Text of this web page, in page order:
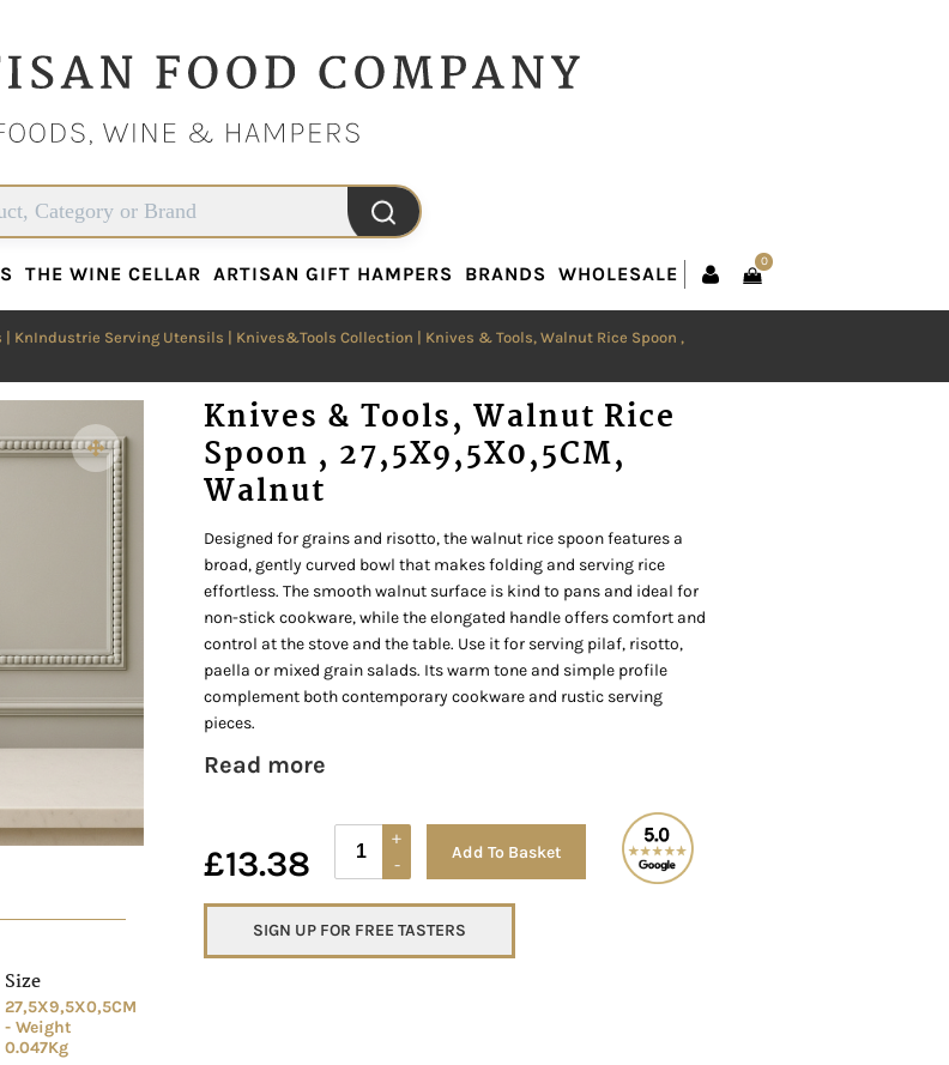
THE WINE CELLAR ARTISAN GIFT HAMPERS BRANDS WHOLESALE
0
THE WINE CELLAR ARTISAN GIFT HAMPERS BRANDS WHOLESALE
KnIndustrie Serving Utensils Knives&Tools Collection | Knives & Tools, Walnut Rice Spoon ,
Size
27,5X9,5X0,5CM
- Weight
0.047Kg
Knives & Tools, Walnut Rice
Spoon , 27,5X9,5X0,5CM,
Walnut
Designed for grains and risotto, the walnut rice spoon features a
broad, gently curved bowl that makes folding and serving rice
effortless. The smooth walnut surface is kind to pans and ideal for
non-stick cookware, while the elongated handle offers comfort and
control at the stove and the table. Use it for serving pilaf, risotto,
paella or mixed grain salads. Its warm tone and simple profile
complement both contemporary cookware and rustic serving
pieces.
Read more
£13.38 Add To Basket
Alternative:
SIGN UP FOR FREE TASTERS